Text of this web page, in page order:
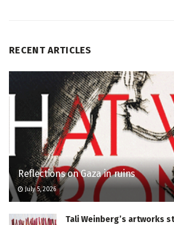
RECENT ARTICLES
Reflections on Gaza in ruins
July 5, 2026
Tali Weinberg’s artworks